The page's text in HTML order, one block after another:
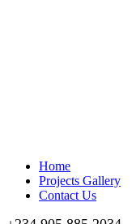
Home
Projects Gallery
Contact Us